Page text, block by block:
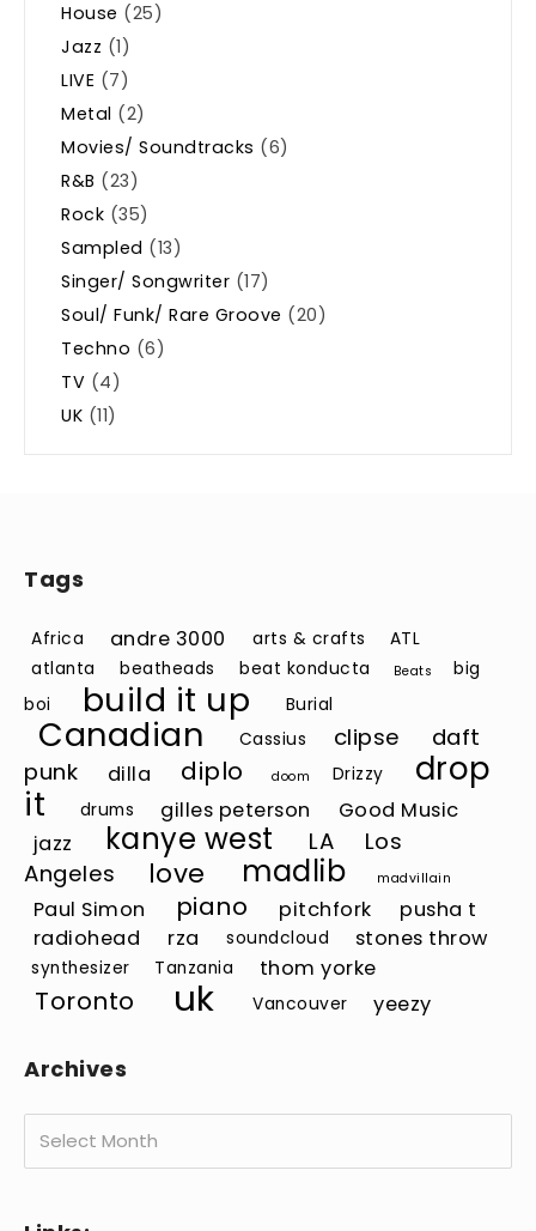
House (25)
Jazz (1)
LIVE (7)
Metal (2)
Movies/ Soundtracks (6)
R&B (23)
Rock (35)
Sampled (13)
Singer/ Songwriter (17)
Soul/ Funk/ Rare Groove (20)
Techno (6)
TV (4)
UK (11)
Tags
Africa andre 3000 arts & crafts
ATL
atlanta
beatheads beat konducta Beats
big
boi
build it up Burial
Canadian Cassius clipse
daft
punk
dilla diplo doom Drizzy
drop
it
drums gilles peterson
Good Music
jazz
kanye west LA
Los
Angeles
love madlib madvillain
Paul Simon piano pitchfork
pusha t
radiohead
rza soundcloud stones throw
synthesizer Tanzania thom yorke
Toronto uk Vancouver yeezy
Archives